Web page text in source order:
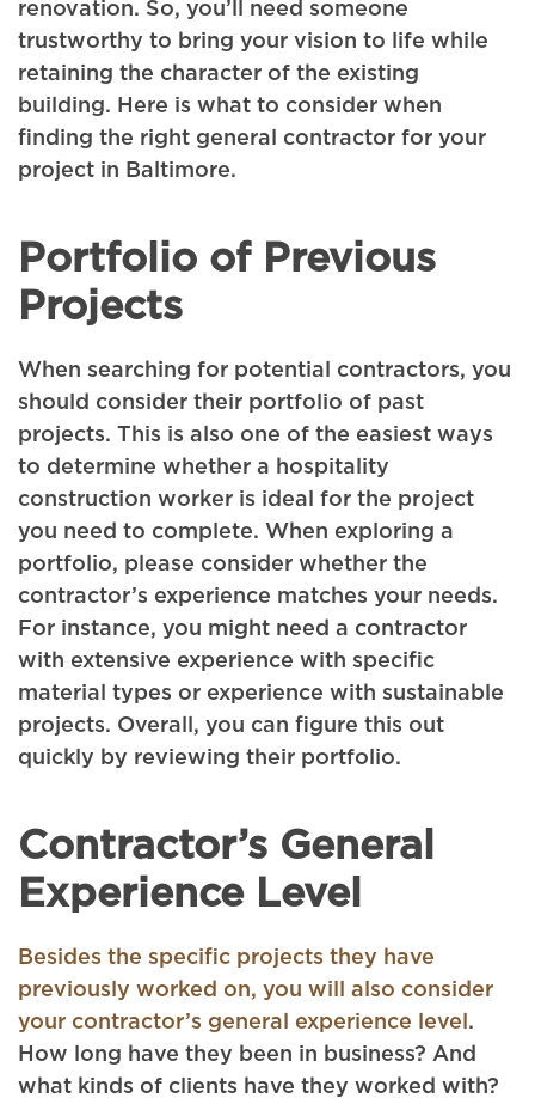
renovation. So, you’ll need someone
trustworthy to bring your vision to life while
retaining the character of the existing
building. Here is what to consider when
finding the right general contractor for your
project in Baltimore.
Portfolio of Previous
Projects
When searching for potential contractors, you
should consider their portfolio of past
projects. This is also one of the easiest ways
to determine whether a hospitality
construction worker is ideal for the project
you need to complete. When exploring a
portfolio, please consider whether the
contractor’s experience matches your needs.
For instance, you might need a contractor
with extensive experience with specific
material types or experience with sustainable
projects. Overall, you can figure this out
quickly by reviewing their portfolio.
Contractor’s General
Experience Level
Besides the specific projects they have
previously worked on, you will also consider
your contractor’s general experience level .
How long have they been in business? And
what kinds of clients have they worked with?